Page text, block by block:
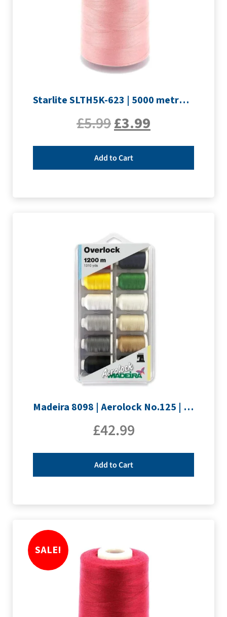
Starlite SLTH5K-623 | 5000 metre Overlocker thread | Pink
£5.99£3.99
Add to Cart
Madeira 8098 | Aerolock No.125 | 12 x 1200m: Solid Colours
£42.99
Add to Cart
SALE!